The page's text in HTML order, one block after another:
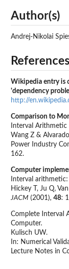
Author(s)
Andrej-Nikolai
References
Wikipedia entry is
'dependency
http://
Comparison to
Interval
Wang Z &
Power Industry
162.
Computer
Interval
Hickey T, Ju Q,
JACM (2001), 48:
Complete Interval
Computer.
Kulisch UW.
In: Numerical
Lecture Notes in